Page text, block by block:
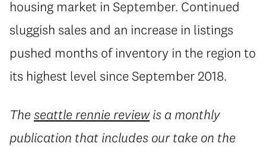
housing market in September. Continued
sluggish sales and an increase in listings
pushed months of inventory in the region to
its highest level since September 2018.
The seattle rennie reviewis a monthly
publication that includes our take on the